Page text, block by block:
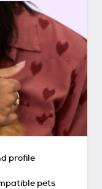
profile
pets